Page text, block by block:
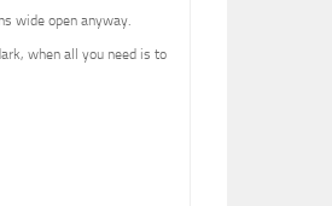
wide open anyway.
when all you need is to